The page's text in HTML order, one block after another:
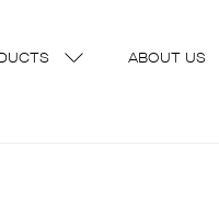
ABOUT US